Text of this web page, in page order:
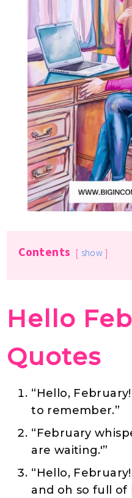
Contents show
Hello
Quotes
“Hello,
to remember.”
“February
are waiting.'”
“Hello,
and oh so full of